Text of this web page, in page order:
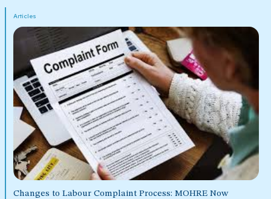
Articles
Changes to Labour Complaint Process: MOHRE Now